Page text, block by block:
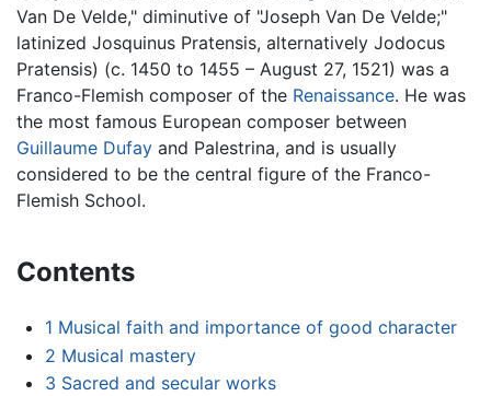
Van De Velde," diminutive of "Joseph Van De Velde;"
latinized Josquinus Pratensis, alternatively Jodocus
Pratensis) (c. 1450 to 1455 – August 27, 1521) was a
Franco-Flemish composer of the Renaissance. He was
the most famous European composer between
Guillaume Dufay and Palestrina, and is usually
considered to be the central figure of the Franco-
Flemish School.
Contents
1 Musical faith and importance of good character
2 Musical mastery
3 Sacred and secular works